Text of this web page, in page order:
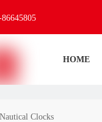
HOME
Nautical Clocks